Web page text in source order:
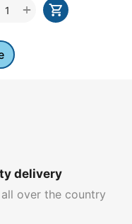
+
delivery
over the country